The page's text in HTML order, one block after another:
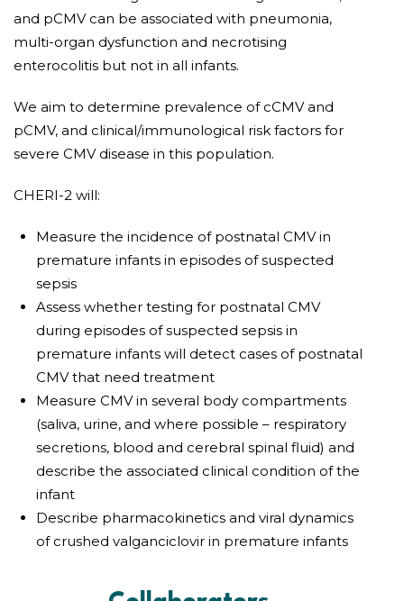
and pCMV can be associated with pneumonia,
multi-organ dysfunction and necrotising
enterocolitis but not in all infants.
We aim to determine prevalence of cCMV and
pCMV, and clinical/immunological risk factors for
severe CMV disease in this population.
CHERI-2 will:
Measure the incidence of postnatal CMV in
premature infants in episodes of suspected
sepsis
Assess whether testing for postnatal CMV
during episodes of suspected sepsis in
premature infants will detect cases of postnatal
CMV that need treatment
Measure CMV in several body compartments
(saliva, urine, and where possible – respiratory
secretions, blood and cerebral spinal fluid) and
describe the associated clinical condition of the
infant
Describe pharmacokinetics and viral dynamics
of crushed valganciclovir in premature infants